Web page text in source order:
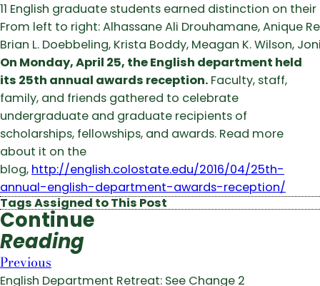
11 English graduate students earned distinction on their
From left to right: Alhassane Ali Drouhamane, Anique
Brian L. Doebbeling, Krista Boddy, Meagan K. Wilson,
On Monday, April 25, the English department held
its 25th annual awards reception. Faculty, staff,
family, and friends gathered to celebrate
undergraduate and graduate recipients of
scholarships, fellowships, and awards. Read more
about it on the
blog, http://english.colostate.edu/2016/04/25th-
annual-english-department-awards-reception/
Tags Assigned to This Post
Continue
Reading
Previous
English Department Retreat: See Change 2